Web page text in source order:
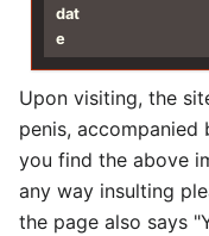
dat
e
Upon visiting, the
penis,
you find the above
any way insulting
the page also says